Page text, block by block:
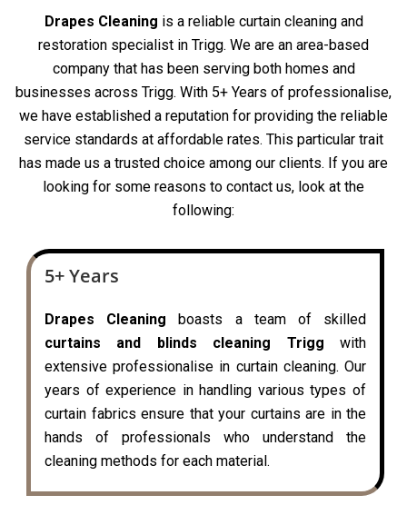
Drapes Cleaning is a reliable curtain cleaning and
restoration specialist in Trigg. We are an area-based
company that has been serving both homes and
businesses across Trigg. With 5+ Years of professionalise,
we have established a reputation for providing the reliable
service standards at affordable rates. This particular trait
has made us a trusted choice among our clients. If you are
looking for some reasons to contact us, look at the
following:
5+ Years
Drapes Cleaning boasts a team of skilled
curtains and blinds cleaning Trigg with
extensive professionalise in curtain cleaning. Our
years of experience in handling various types of
curtain fabrics ensure that your curtains are in the
hands of professionals who understand the
cleaning methods for each material.